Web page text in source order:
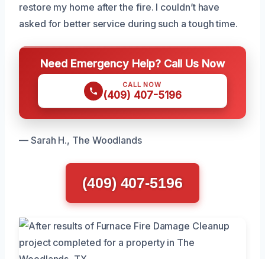
restore my home after the fire. I couldn’t have
asked for better service during such a tough time.
Need Emergency Help? Call Us Now
CALL NOW
(409) 407-5196
— Sarah H., The Woodlands
(409) 407-5196